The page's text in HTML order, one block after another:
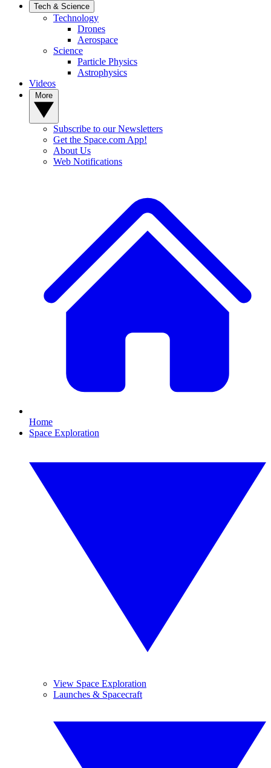
Tech & Science
Technology
Drones
Aerospace
Science
Particle Physics
Astrophysics
Videos
Subscribe to our Newsletters
Get the Space.com App!
About Us
Web Notifications
Home
Space Exploration
View Space Exploration
Launches & Spacecraft